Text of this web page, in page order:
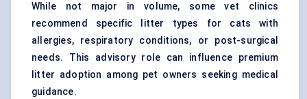
While not major in volume, some vet clinics
recommend specific litter types for cats with
allergies, respiratory conditions, or post-surgical
needs. This advisory role can influence premium
litter adoption among pet owners seeking medical
guidance.